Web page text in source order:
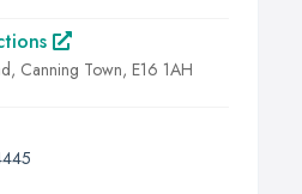
Canning Town, E16 1AH